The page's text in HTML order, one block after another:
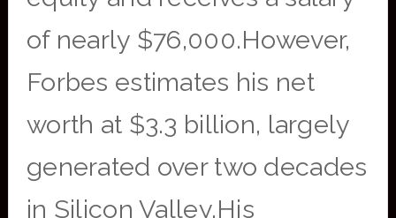
of nearly $76,000.However,
Forbes estimates his net
worth at $3.3 billion, largely
generated over two decades
in Silicon Valley.His